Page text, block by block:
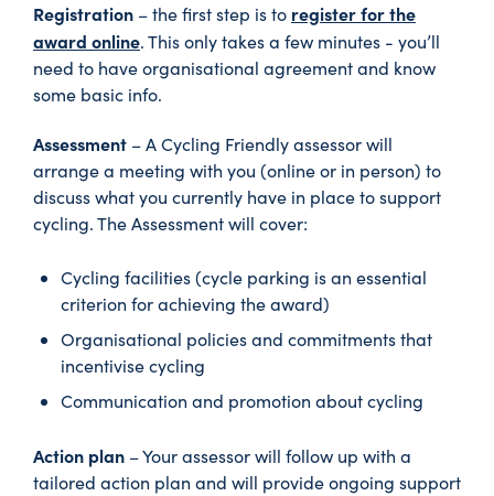
Registration – the first step is to register for the
award online. This only takes a few minutes - you’ll
need to have organisational agreement and know
some basic info.
Assessment – A Cycling Friendly assessor will
arrange a meeting with you (online or in person) to
discuss what you currently have in place to support
cycling. The Assessment will cover:
Cycling facilities (cycle parking is an essential
criterion for achieving the award)
Organisational policies and commitments that
incentivise cycling
Communication and promotion about cycling
Action plan – Your assessor will follow up with a
tailored action plan and will provide ongoing support